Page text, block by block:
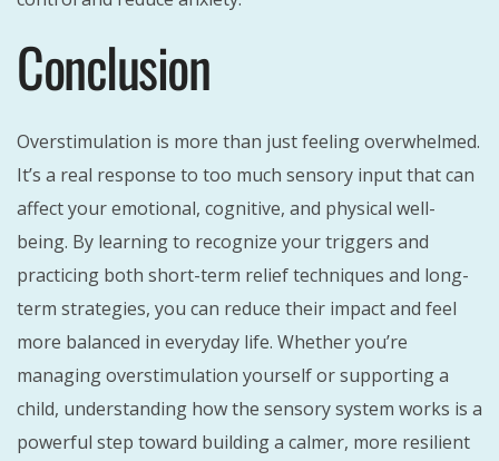
Conclusion
Overstimulation is more than just feeling overwhelmed.
It’s a real response to too much sensory input that can
affect your emotional, cognitive, and physical well-
being. By learning to recognize your triggers and
practicing both short-term relief techniques and long-
term strategies, you can reduce their impact and feel
more balanced in everyday life. Whether you’re
managing overstimulation yourself or supporting a
child, understanding how the sensory system works is a
powerful step toward building a calmer, more resilient